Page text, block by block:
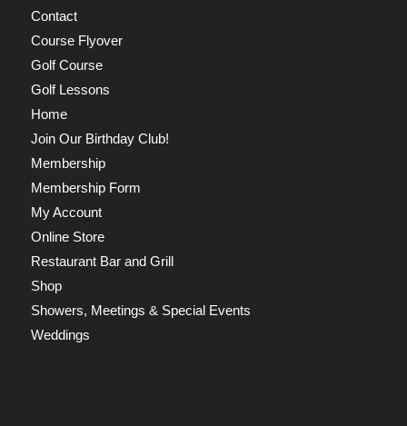
Contact
Course Flyover
Golf Course
Golf Lessons
Home
Join Our Birthday Club!
Membership
Membership Form
My Account
Online Store
Restaurant Bar and Grill
Shop
Showers, Meetings & Special Events
Weddings